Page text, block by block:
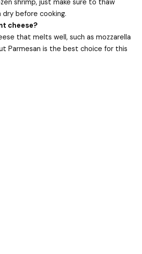
shrimp, just make sure to thaw
before cooking.
cheese?
that melts well, such as mozzarella
Parmesan is the best choice for this